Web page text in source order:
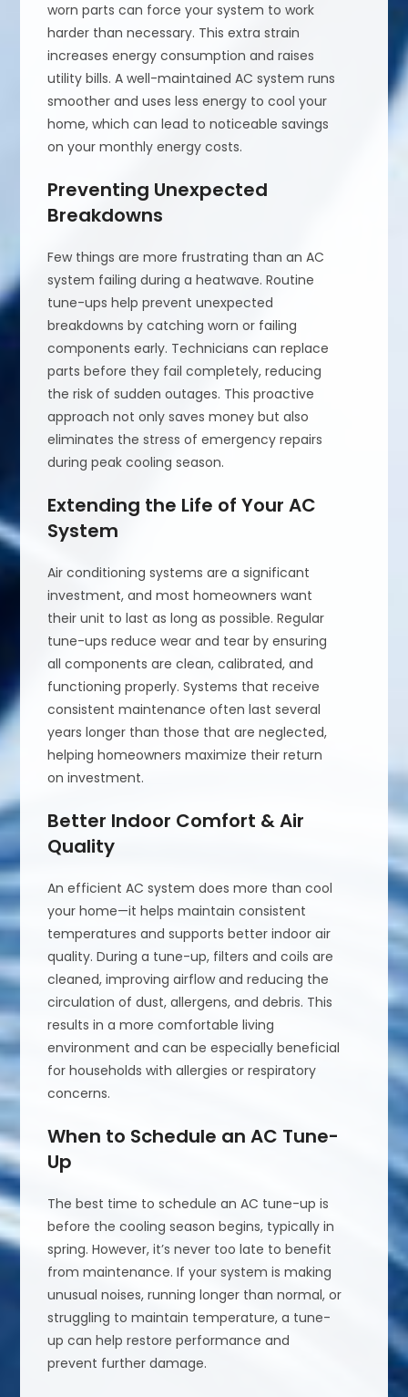
worn parts can force your system to work
harder than necessary. This extra strain
increases energy consumption and raises
utility bills. A well-maintained AC system runs
smoother and uses less energy to cool your
home, which can lead to noticeable savings
on your monthly energy costs.
Preventing Unexpected
Breakdowns
Few things are more frustrating than an AC
system failing during a heatwave. Routine
tune-ups help prevent unexpected
breakdowns by catching worn or failing
components early. Technicians can replace
parts before they fail completely, reducing
the risk of sudden outages. This proactive
approach not only saves money but also
eliminates the stress of emergency repairs
during peak cooling season.
Extending the Life of Your AC
System
Air conditioning systems are a significant
investment, and most homeowners want
their unit to last as long as possible. Regular
tune-ups reduce wear and tear by ensuring
all components are clean, calibrated, and
functioning properly. Systems that receive
consistent maintenance often last several
years longer than those that are neglected,
helping homeowners maximize their return
on investment.
Better Indoor Comfort & Air
Quality
An efficient AC system does more than cool
your home—it helps maintain consistent
temperatures and supports better indoor air
quality. During a tune-up, filters and coils are
cleaned, improving airflow and reducing the
circulation of dust, allergens, and debris. This
results in a more comfortable living
environment and can be especially beneficial
for households with allergies or respiratory
concerns.
When to Schedule an AC Tune-
Up
The best time to schedule an AC tune-up is
before the cooling season begins, typically in
spring. However, it’s never too late to benefit
from maintenance. If your system is making
unusual noises, running longer than normal, or
struggling to maintain temperature, a tune-
up can help restore performance and
prevent further damage.